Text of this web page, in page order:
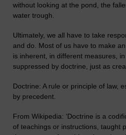
without looking at the pond, the
water trough.
Ultimately, we all have to take
and do. Most of us have to make
is inherent, in different measures,
suppressed by doctrine, just as
Doctrine: A rule or principle of law,
by precedent.
From Wikipedia: ‘Doctrine is a
of teachings or instructions, taught